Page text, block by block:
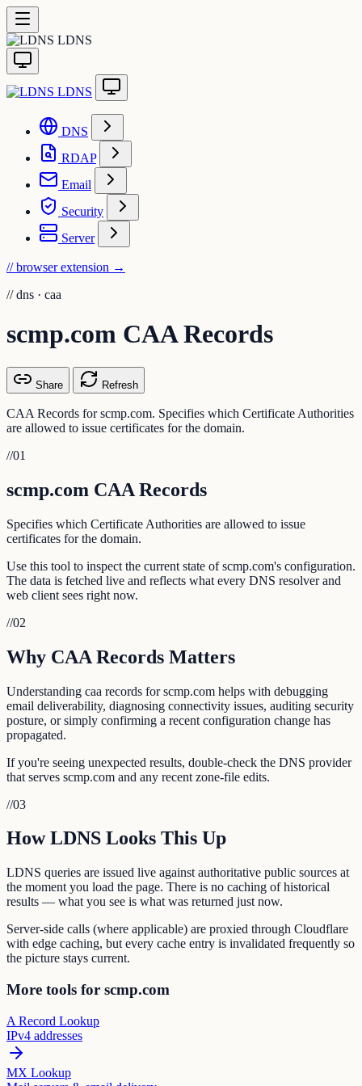
LDNS
LDNS
DNS
RDAP
Email
Security
Server
// browser extension →
// dns · caa
scmp.com CAA Records
Share Refresh
CAA Records for scmp.com. Specifies which Certificate Authorities
are allowed to issue certificates for the domain.
//01
scmp.com CAA Records
Specifies which Certificate Authorities are allowed to issue
certificates for the domain.
Use this tool to inspect the current state of scmp.com's configuration.
The data is fetched live and reflects what every DNS resolver and
web client sees right now.
//02
Why CAA Records Matters
Understanding caa records for scmp.com helps with debugging
email deliverability, diagnosing connectivity issues, auditing security
posture, or simply confirming a recent configuration change has
propagated.
If you're seeing unexpected results, double-check the DNS provider
that serves scmp.com and any recent zone-file edits.
//03
How LDNS Looks This Up
LDNS queries are issued live against authoritative public sources at
the moment you load the page. There is no caching of historical
results — what you see is what was returned just now.
Server-side calls (where applicable) are proxied through Cloudflare
with edge caching, but every cache entry is invalidated frequently so
the picture stays current.
More tools for scmp.com
A Record Lookup
IPv4 addresses
MX Lookup